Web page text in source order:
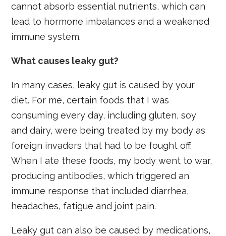
cannot absorb essential nutrients, which can
lead to hormone imbalances and a weakened
immune system.
What causes leaky gut?
In many cases, leaky gut is caused by your
diet. For me, certain foods that I was
consuming every day, including gluten, soy
and dairy, were being treated by my body as
foreign invaders that had to be fought off.
When I ate these foods, my body went to war,
producing antibodies, which triggered an
immune response that included diarrhea,
headaches, fatigue and joint pain.
Leaky gut can also be caused by medications,